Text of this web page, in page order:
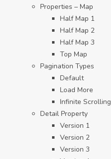
Properties – Map
Half Map 1
Half Map 2
Half Map 3
Top Map
Pagination Types
Default
Load More
Infinite Scrolling
Detail Property
Version 1
Version 2
Version 3